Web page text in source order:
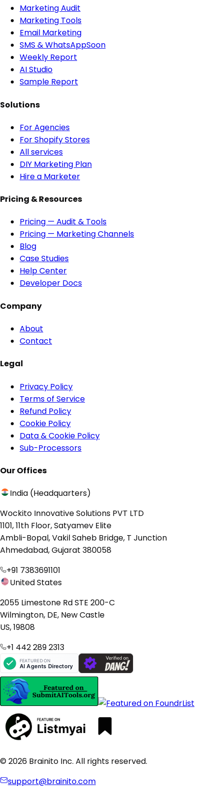
Marketing Audit
Marketing Tools
Email Marketing
SMS & WhatsAppSoon
Weekly Report
AI Studio
Sample Report
Solutions
For Agencies
For Shopify Stores
All services
DIY Marketing Plan
Hire a Marketer
Pricing & Resources
Pricing — Audit & Tools
Pricing — Marketing Channels
Blog
Case Studies
Help Center
Developer Docs
Company
About
Contact
Legal
Privacy Policy
Terms of Service
Refund Policy
Cookie Policy
Data & Cookie Policy
Sub-Processors
Our Offices
India (Headquarters)
Wockito Innovative Solutions PVT LTD
1101, 11th Floor, Satyamev Elite
Ambli-Bopal, Vakil Saheb Bridge, T Junction
Ahmedabad, Gujarat 380058
+91 7383691101
United States
2055 Limestone Rd STE 200-C
Wilmington, DE, New Castle
US, 19808
+1 442 289 2313
© 2026 Brainito Inc. All rights reserved.
support@brainito.com